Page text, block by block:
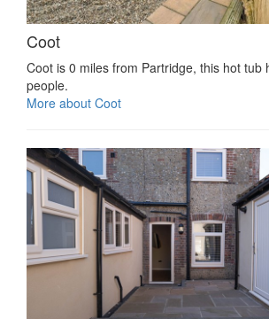
Coot
Coot is 0 miles from Partridge, this hot tub
people.
More about Coot